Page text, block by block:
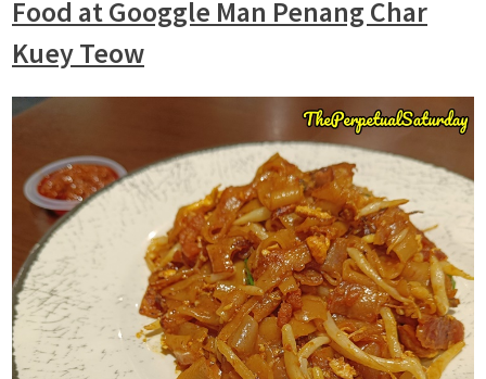
Food at Googgle Man Penang Char
Kuey Teow